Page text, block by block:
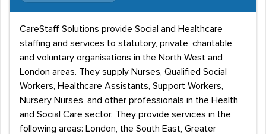
CareStaff Solutions provide Social and Healthcare
staffing and services to statutory, private, charitable,
and voluntary organisations in the North West and
London areas. They supply Nurses, Qualified Social
Workers, Healthcare Assistants, Support Workers,
Nursery Nurses, and other professionals in the Health
and Social Care sector. They provide services in the
following areas: London, the South East, Greater